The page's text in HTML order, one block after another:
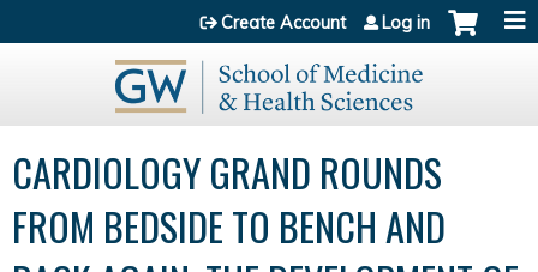
Jump to content
Create Account Log in
CARDIOLOGY GRAND ROUNDS
FROM BEDSIDE TO BENCH AND